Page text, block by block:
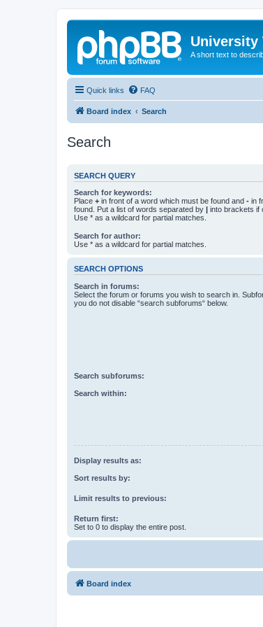
University
A short text to
Quick links FAQ
Board index Search
Search
SEARCH QUERY
Search for keywords:
Place + in front of a word which must be found and - in
found. Put a list of words separated by | into brackets if
Use * as a wildcard for partial matches.
Search for author:
Use * as a wildcard for partial matches.
SEARCH OPTIONS
Search in forums:
Select the forum or forums you wish to search in.
you do not disable “search subforums“ below.
Search subforums:
Search within:
Display results as:
Sort results by:
Limit results to previous:
Return first:
Set to 0 to display the entire post.
Board index